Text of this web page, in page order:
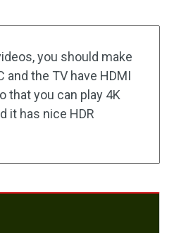
you should make
and the TV have HDMI
that you can play 4K
it has nice HDR